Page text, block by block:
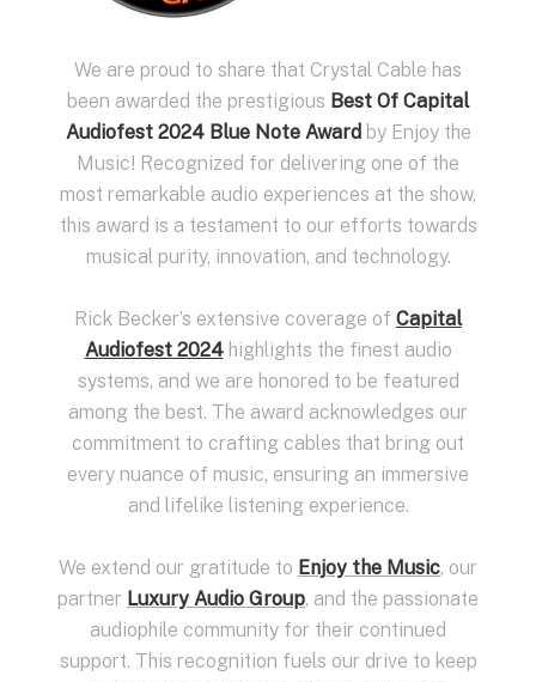
We are proud to share that Crystal Cable has
been awarded the prestigious Best Of Capital
Audiofest 2024 Blue Note Award by Enjoy the
Music! Recognized for delivering one of the
most remarkable audio experiences at the show,
this award is a testament to our efforts towards
musical purity, innovation, and technology.
Rick Becker’s extensive coverage of Capital
Audiofest 2024highlights the finest audio
systems, and we are honored to be featured
among the best. The award acknowledges our
commitment to crafting cables that bring out
every nuance of music, ensuring an immersive
and lifelike listening experience.
We extend our gratitude to Enjoy the Music, our
partner Luxury Audio Group, and the passionate
audiophile community for their continued
support. This recognition fuels our drive to keep